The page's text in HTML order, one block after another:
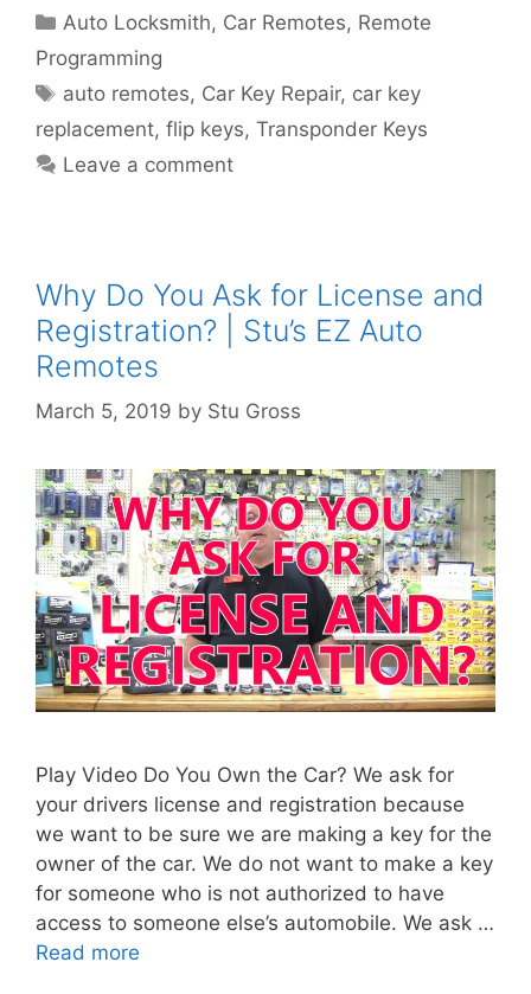
Auto Locksmith, Car Remotes, Remote
Programming
auto remotes, Car Key Repair, car key
replacement, flip keys, Transponder Keys
Leave a comment
Why Do You Ask for License and
Registration? | Stu’s EZ Auto
Remotes
March 5, 2019 by Stu Gross
Play Video Do You Own the Car? We ask for
your drivers license and registration because
we want to be sure we are making a key for the
owner of the car. We do not want to make a key
for someone who is not authorized to have
access to someone else’s automobile. We ask …
Read more